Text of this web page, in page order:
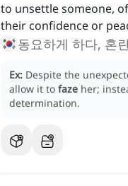
to unsettle someone,
their confidence or
동요하게 하다, 혼
Ex: Despite the
allow it to faze her;
determination.